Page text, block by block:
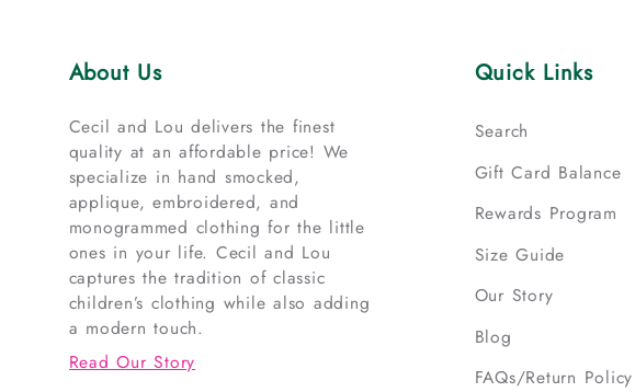
About Us
Cecil and Lou delivers the finest
quality at an affordable price! We
specialize in hand smocked,
applique, embroidered, and
monogrammed clothing for the little
ones in your life. Cecil and Lou
captures the tradition of classic
children’s clothing while also adding
a modern touch.
Read Our Story
Quick Links
Search
Gift Card Balance
Rewards Program
Size Guide
Our Story
Blog
FAQs/Return Policy